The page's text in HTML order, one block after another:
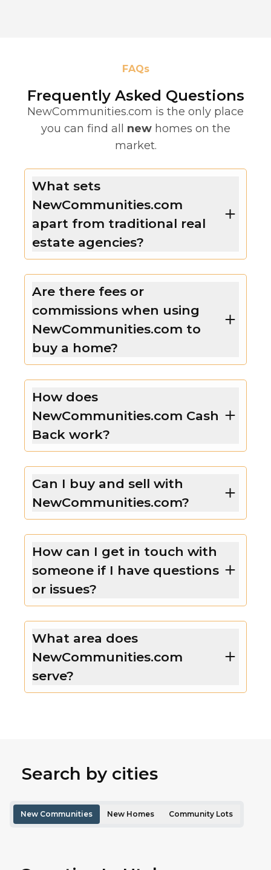
FAQs
Frequently Asked Questions
NewCommunities.com is the only place
you can find all new homes on the
market.
What sets
NewCommunities.com
apart from traditional real
estate agencies?
Are there fees or
commissions when using
NewCommunities.com to
buy a home?
How does
NewCommunities.com Cash
Back work?
Can I buy and sell with
NewCommunities.com?
How can I get in touch with
someone if I have questions
or issues?
What area does
NewCommunities.com
serve?
Search by cities
New Communities New Homes Community Lots